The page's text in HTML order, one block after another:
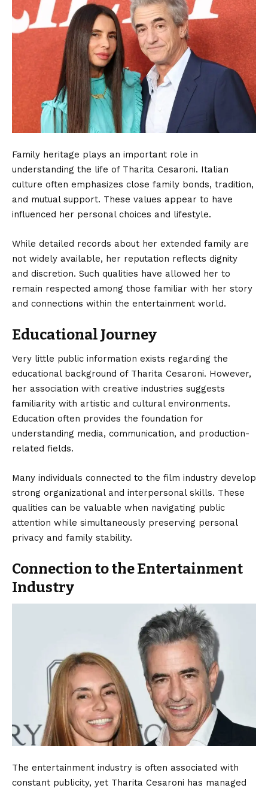
Family heritage plays an important role in
understanding the life of Tharita Cesaroni. Italian
culture often emphasizes close family bonds, tradition,
and mutual support. These values appear to have
influenced her personal choices and lifestyle.
While detailed records about her extended family are
not widely available, her reputation reflects dignity
and discretion. Such qualities have allowed her to
remain respected among those familiar with her story
and connections within the entertainment world.
Educational Journey
Very little public information exists regarding the
educational background of Tharita Cesaroni. However,
her association with creative industries suggests
familiarity with artistic and cultural environments.
Education often provides the foundation for
understanding media, communication, and production-
related fields.
Many individuals connected to the film industry develop
strong organizational and interpersonal skills. These
qualities can be valuable when navigating public
attention while simultaneously preserving personal
privacy and family stability.
Connection to the Entertainment
Industry
The entertainment industry is often associated with
constant publicity, yet Tharita Cesaroni has managed